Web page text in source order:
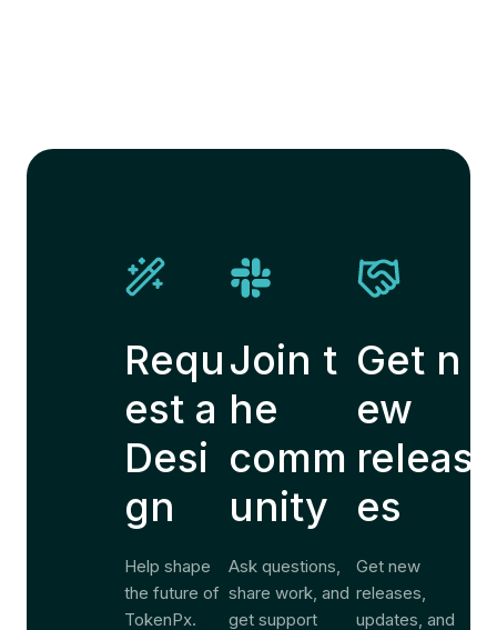
Requ
est a
Desi
gn
Help shape
the future of
TokenPx.
Join t
he
comm
unity
Ask questions,
share work, and
get support
Get n
ew
releas
es
Get new
releases,
updates, and